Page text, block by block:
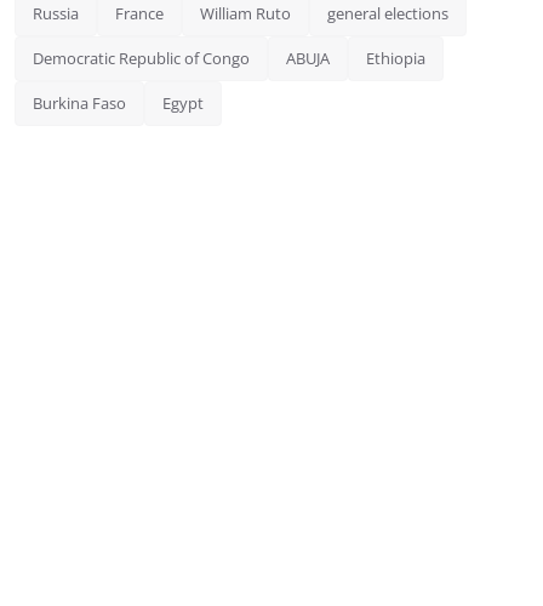
Russia France William Ruto general elections
Democratic Republic of Congo ABUJA Ethiopia
Burkina Faso Egypt